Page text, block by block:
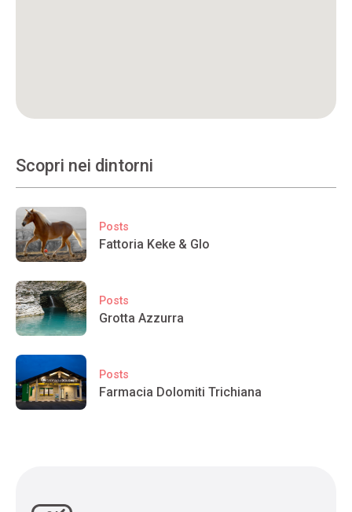
Scopri nei dintorni
Posts
Fattoria Keke & Glo
Posts
Grotta Azzurra
Posts
Farmacia Dolomiti Trichiana